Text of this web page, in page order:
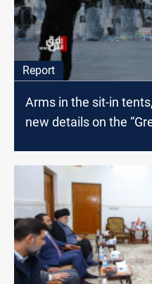
Report
Arms in the sit-in
new details on the